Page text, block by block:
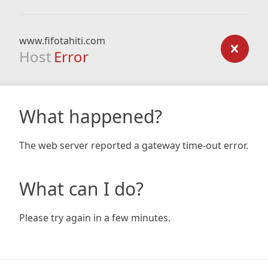
www.fifotahiti.com
Host Error
What happened?
The web server reported a gateway time-out error.
What can I do?
Please try again in a few minutes.